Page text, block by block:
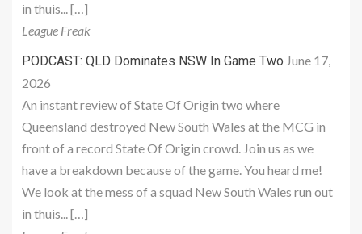
in thuis... […]
League Freak
PODCAST: QLD Dominates NSW In Game Two June 17,
2026
An instant review of State Of Origin two where
Queensland destroyed New South Wales at the MCG in
front of a record State Of Origin crowd. Join us as we
have a breakdown because of the game. You heard me!
We look at the mess of a squad New South Wales run out
in thuis... […]